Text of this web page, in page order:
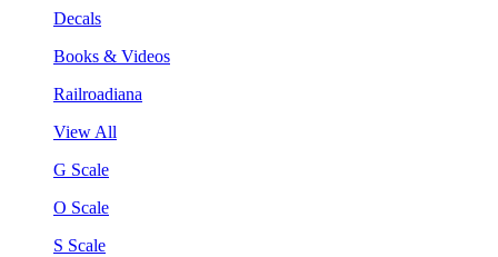
Decals
Books & Videos
Railroadiana
View All
G Scale
O Scale
S Scale